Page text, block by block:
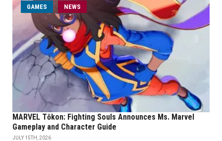
GAMES NEWS
MARVEL Tōkon: Fighting Souls Announces Ms. Marvel
Gameplay and Character Guide
JULY 15TH, 2026